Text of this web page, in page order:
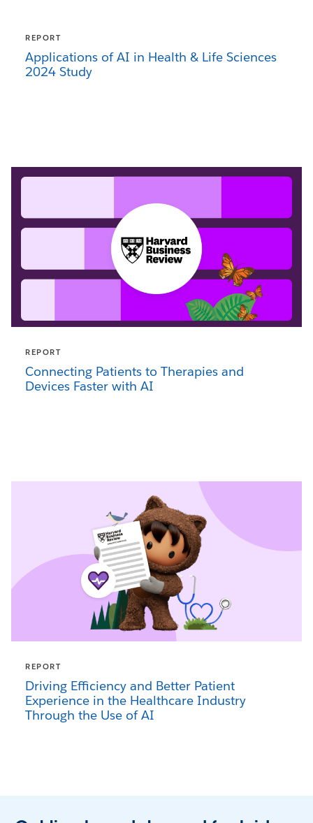
REPORT
Applications of AI in Health & Life Sciences
2024 Study
REPORT
Connecting Patients to Therapies and
Devices Faster with AI
REPORT
Driving Efficiency and Better Patient
Experience in the Healthcare Industry
Through the Use of AI